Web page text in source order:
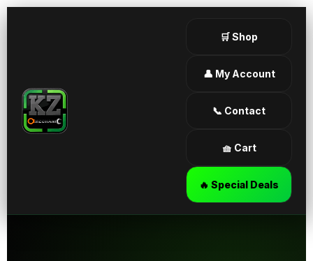
🛒 Shop
👤 My Account
📞 Contact
🧺 Cart
🔥 Special Deals